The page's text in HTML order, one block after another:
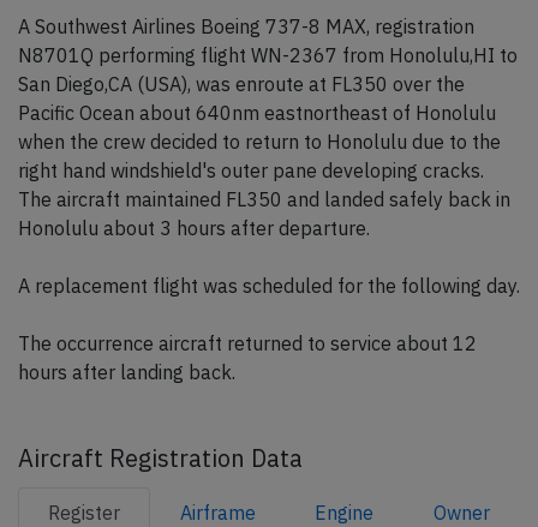
A Southwest Airlines Boeing 737-8 MAX, registration
N8701Q performing flight WN-2367 from Honolulu,HI to
San Diego,CA (USA), was enroute at FL350 over the
Pacific Ocean about 640nm eastnortheast of Honolulu
when the crew decided to return to Honolulu due to the
right hand windshield's outer pane developing cracks.
The aircraft maintained FL350 and landed safely back in
Honolulu about 3 hours after departure.
A replacement flight was scheduled for the following day.
The occurrence aircraft returned to service about 12
hours after landing back.
Aircraft Registration Data
Register Airframe Engine Owner